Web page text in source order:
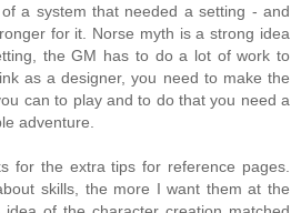
a system that needed a setting - and
for it. Norse myth is a strong idea
the GM has to do a lot of work to
as a designer, you need to make the
can to play and to do that you need a
adventure.
for the extra tips for reference pages.
skills, the more I want them at the